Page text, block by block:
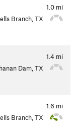
1.0 mi
Branch, TX
1.4 mi
Dam, TX
1.6 mi
Branch, TX